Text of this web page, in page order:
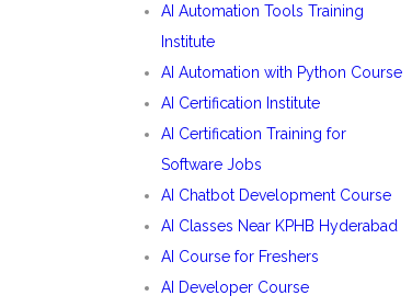
AI Automation Tools Training
Institute
AI Automation with Python Course
AI Certification Institute
AI Certification Training for
Software Jobs
AI Chatbot Development Course
AI Classes Near KPHB Hyderabad
AI Course for Freshers
AI Developer Course